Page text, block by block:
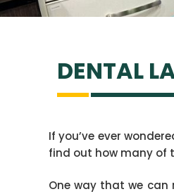
DENTAL
If you’ve ever
find out how many of
One way that we